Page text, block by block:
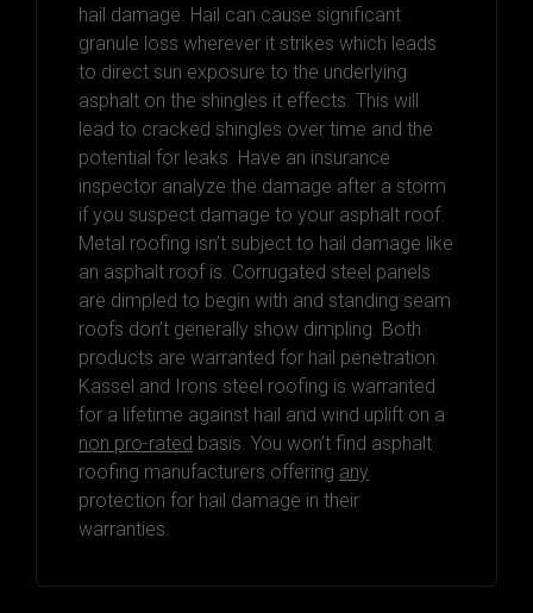
hail damage. Hail can cause significant
granule loss wherever it strikes which leads
to direct sun exposure to the underlying
asphalt on the shingles it effects. This will
lead to cracked shingles over time and the
potential for leaks. Have an insurance
inspector analyze the damage after a storm
if you suspect damage to your asphalt roof.
Metal roofing isn’t subject to hail damage like
an asphalt roof is. Corrugated steel panels
are dimpled to begin with and standing seam
roofs don’t generally show dimpling. Both
products are warranted for hail penetration.
Kassel and Irons steel roofing is warranted
for a lifetime against hail and wind uplift on a
non pro-rated basis. You won’t find asphalt
roofing manufacturers offering any
protection for hail damage in their
warranties.